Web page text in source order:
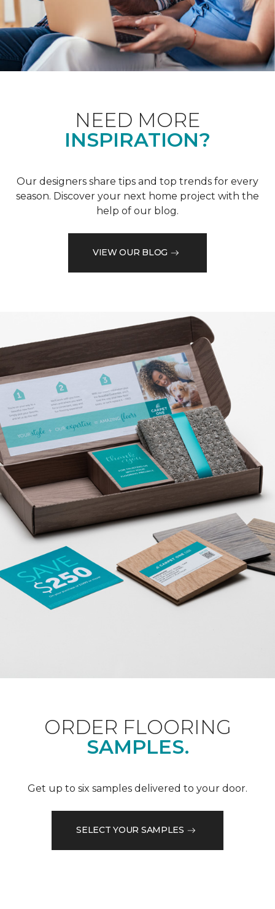
NEED MORE
INSPIRATION?
Our designers share tips and top trends for every
season. Discover your next home project with the
help of our blog.
VIEW OUR BLOG
ORDER FLOORING
SAMPLES.
Get up to six samples delivered to your door.
SELECT YOUR SAMPLES